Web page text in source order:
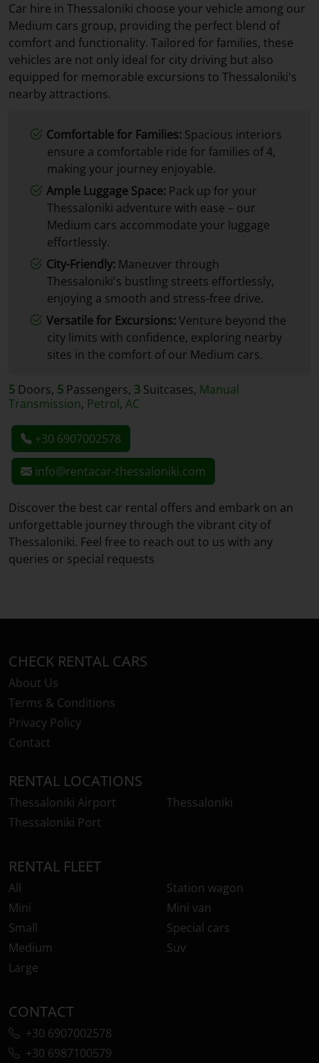
Car hire in Thessaloniki choose your vehicle among our
Medium cars group, providing the perfect blend of
comfort and functionality. Tailored for families, these
vehicles are not only ideal for city driving but also
equipped for memorable excursions to Thessaloniki's
nearby attractions.
Comfortable for Families: Spacious interiors
ensure a comfortable ride for families of 4,
making your journey enjoyable.
Ample Luggage Space: Pack up for your
Thessaloniki adventure with ease – our
Medium cars accommodate your luggage
effortlessly.
City-Friendly: Maneuver through
Thessaloniki's bustling streets effortlessly,
enjoying a smooth and stress-free drive.
Versatile for Excursions:Venture beyond the
city limits with confidence, exploring nearby
sites in the comfort of our Medium cars.
5 Doors, 5 Passengers, 3 Suitcases, Manual
Transmission, Petrol, AC
+30 6907002578
info@rentacar-thessaloniki.com
Discover the best car rental offers and embark on an
unforgettable journey through the vibrant city of
Thessaloniki. Feel free to reach out to us with any
queries or special requests
CHECK RENTAL CARS
About Us
Terms & Conditions
Privacy Policy
Contact
RENTAL LOCATIONS
Thessaloniki Airport
Thessaloniki Port
Thessaloniki
RENTAL FLEET
All
Mini
Small
Medium
Large
Station wagon
Mini van
Special cars
Suv
CONTACT
+30 6907002578
+30 6987100579